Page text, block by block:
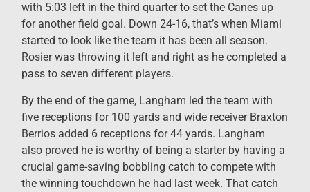
with 5:03 left in the third quarter to set the Canes up
for another field goal. Down 24-16, that’s when Miami
started to look like the team it has been all season.
Rosier was throwing it left and right as he completed a
pass to seven different players.
By the end of the game, Langham led the team with
five receptions for 100 yards and wide receiver Braxton
Berrios added 6 receptions for 44 yards. Langham
also proved he is worthy of being a starter by having a
crucial game-saving bobbling catch to compete with
the winning touchdown he had last week. That catch